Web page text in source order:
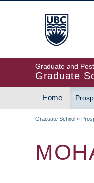
Graduate and
Graduate
MAIN
Home
Graduate School »